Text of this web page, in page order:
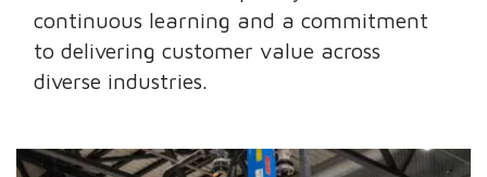
continuous learning and a commitment
to delivering customer value across
diverse industries.